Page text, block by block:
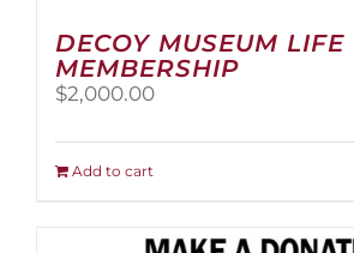
DECOY MUSEUM LIFE
MEMBERSHIP
$2,000.00
Add to cart